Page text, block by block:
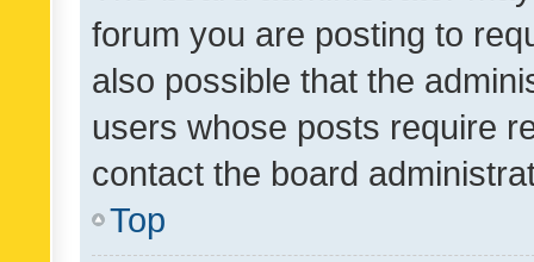
forum you are posting to
also possible that the
users whose posts require
contact the board
Top